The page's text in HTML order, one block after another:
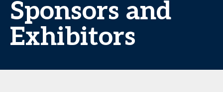
Sponsors and
Exhibitors